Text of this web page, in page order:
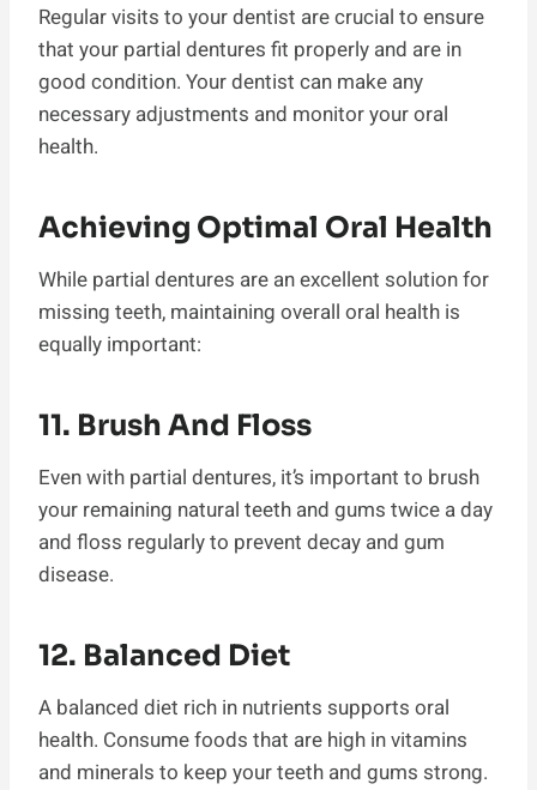
Regular visits to your dentist are crucial to ensure
that your partial dentures fit properly and are in
good condition. Your dentist can make any
necessary adjustments and monitor your oral
health.
Achieving Optimal Oral Health
While partial dentures are an excellent solution for
missing teeth, maintaining overall oral health is
equally important:
11. Brush And Floss
Even with partial dentures, it’s important to brush
your remaining natural teeth and gums twice a day
and floss regularly to prevent decay and gum
disease.
12. Balanced Diet
A balanced diet rich in nutrients supports oral
health. Consume foods that are high in vitamins
and minerals to keep your teeth and gums strong.